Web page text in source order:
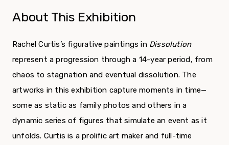
About This Exhibition
Rachel Curtis’s figurative paintings in Dissolution
represent a progression through a 14-year period, from
chaos to stagnation and eventual dissolution. The
artworks in this exhibition capture moments in time—
some as static as family photos and others in a
dynamic series of figures that simulate an event as it
unfolds. Curtis is a prolific art maker and full-time